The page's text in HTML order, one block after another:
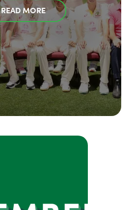
READ MORE